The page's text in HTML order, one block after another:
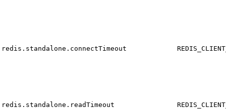
redis.standalone.connectTimeout
redis.standalone.readTimeout